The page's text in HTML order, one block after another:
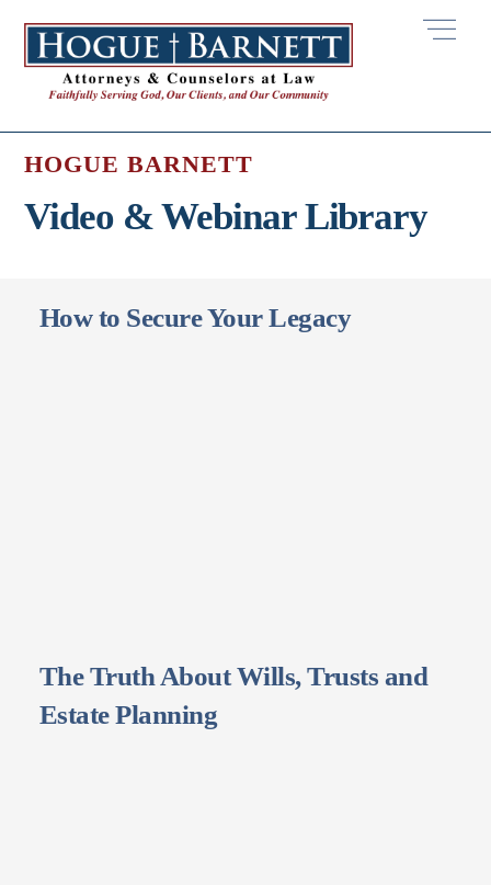
content
HOGUE BARNETT
Video & Webinar Library
How to Secure Your Legacy
The Truth About Wills, Trusts and
Estate Planning